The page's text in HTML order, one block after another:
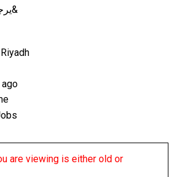
يرجى إرسال السيرة الذ&
are viewing is either old or